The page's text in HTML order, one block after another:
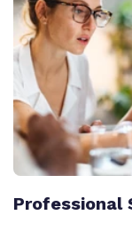
Professional